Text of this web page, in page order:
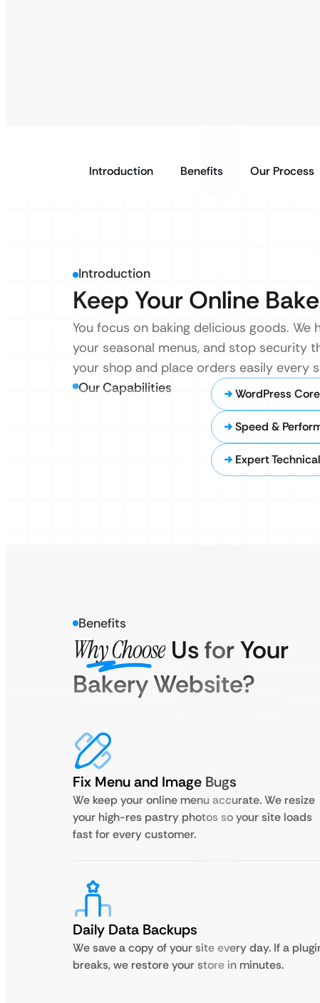
Introduction Benefits Our Process
Introduction
Keep Your Online
You focus on baking delicious goods.
your seasonal menus, and stop security
your shop and place orders easily every
Our Capabilities WordPress
Speed &
Expert
Benefits
Why Choose Us for Your
Bakery Website?
Fix Menu and Image Bugs
We keep your online menu accurate. We resize
your high-res pastry photos so your site loads
fast for every customer.
Daily Data Backups
We save a copy of your site every day. If a
breaks, we restore your store in minutes.